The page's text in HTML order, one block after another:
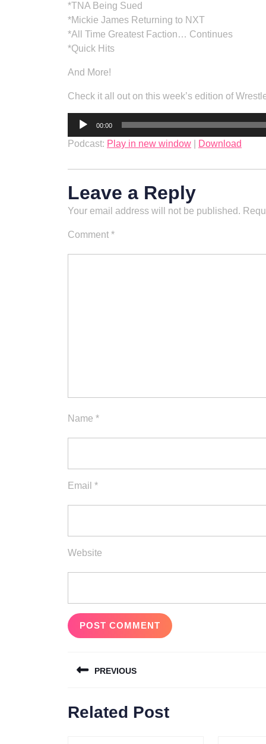
*TNA Being Sued
*Mickie James Returning to NXT
*All Time Greatest Faction… Continues
*Quick Hits
And More!
Check it all out on this week’s edition of
Audio
00:00
Podcast: Play in new window Download
Leave a Reply
Your email address will not be published.
Comment *
Name *
Email *
Website
navigation
PREVIOUS
post:
Related Post